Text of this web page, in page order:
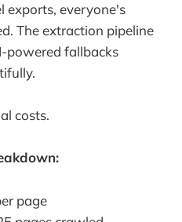
exports, everyone's
The extraction pipeline
powered fallbacks
costs.
page